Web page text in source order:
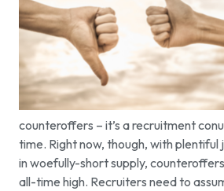
counteroffers – it’s a recruitment
time. Right now, though, with plentiful
in woefully-short supply,
all-time high. Recruiters need to